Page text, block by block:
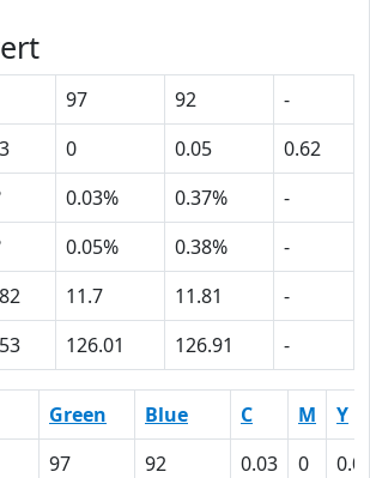
97 92
-
0 0.05
0.62
0.03% 0.37%
-
0.05% 0.38%
-
11.7 11.81
-
126.01 126.91 -
Green Blue C M
Y
97 92 0.03 0